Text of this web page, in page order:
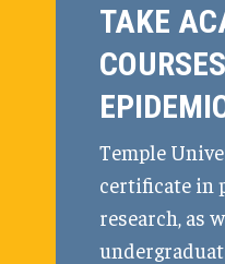
TAKE
Temple
certificate in
research, as